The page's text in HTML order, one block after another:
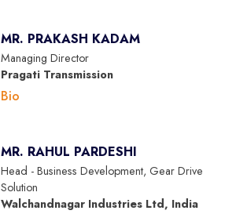
MR. PRAKASH KADAM
Managing Director
Pragati Transmission
Bio
MR. RAHUL PARDESHI
Head - Business Development, Gear Drive
Solution
Walchandnagar Industries Ltd, India